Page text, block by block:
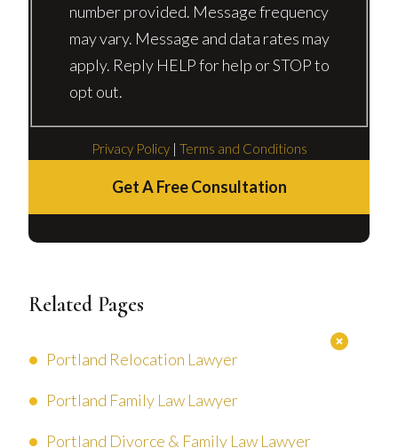
number provided. Message frequency
may vary. Message and data rates may
apply. Reply HELP for help or STOP to
opt out.
Privacy Policy| Terms and Conditions
Get A Free Consultation
Related Pages
Portland Relocation Lawyer
Portland Family Law Lawyer
Portland Divorce & Family Law Lawyer